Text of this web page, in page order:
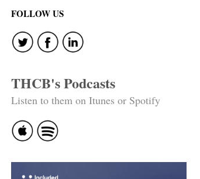
FOLLOW US
THCB's Podcasts
Listen to them on Itunes or Spotify